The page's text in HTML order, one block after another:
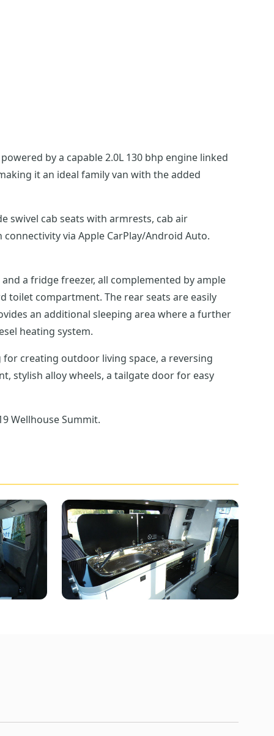
by a capable 2.0L 130 bhp engine linked
it an ideal family van with the added
swivel cab seats with armrests, cab air
via Apple CarPlay/Android Auto.
a fridge freezer, all complemented by ample
toilet compartment. The rear seats are easily
an additional sleeping area where a further
heating system.
creating outdoor living space, a reversing
stylish alloy wheels, a tailgate door for easy
Wellhouse Summit.